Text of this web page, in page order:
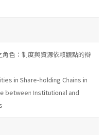
色：制度與資源依賴觀點的辯
in Share-holding Chains in
between Institutional and